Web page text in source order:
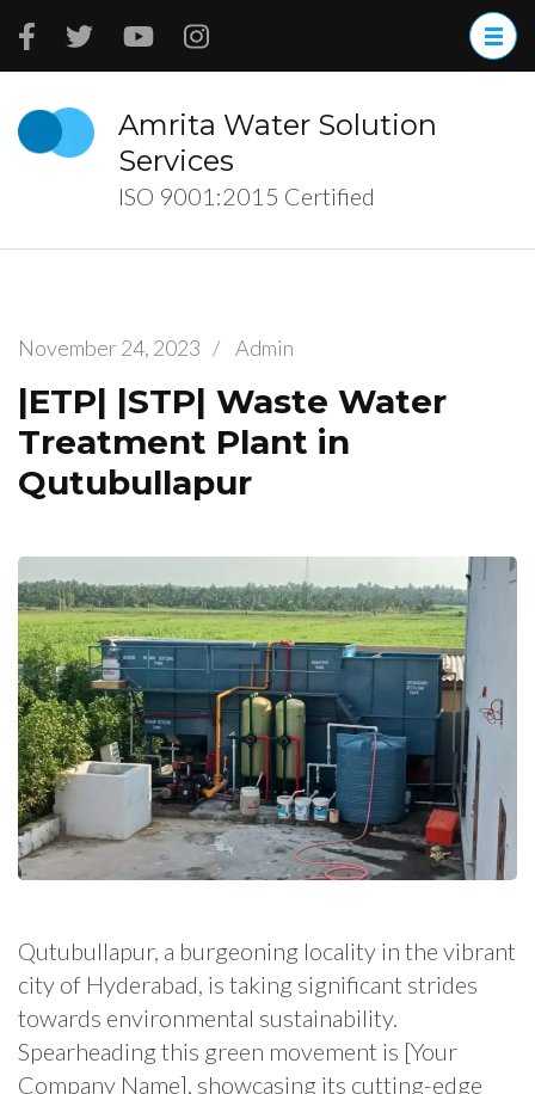
Skip
(Press
Enter)
Amrita Water Solution
Services
ISO 9001:2015 Certified
November 24, 2023 / Admin
|ETP| |STP| Waste Water
Treatment Plant in
Qutubullapur
Qutubullapur, a burgeoning locality in the vibrant
city of Hyderabad, is taking significant strides
towards environmental sustainability.
Spearheading this green movement is [Your
Company Name], showcasing its cutting-edge